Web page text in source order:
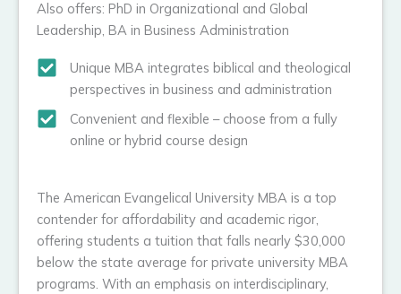
Also offers: PhD in Organizational and Global
Leadership, BA in Business Administration
Unique MBA integrates biblical and theological
perspectives in business and administration
Convenient and flexible – choose from a fully
online or hybrid course design
The American Evangelical University MBA is a top
contender for affordability and academic rigor,
offering students a tuition that falls nearly $30,000
below the state average for private university MBA
programs. With an emphasis on interdisciplinary,